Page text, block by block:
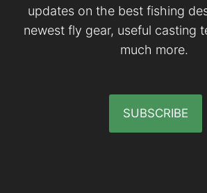
updates on the best fishing
newest fly gear, useful casting
much more.
SUBSCRIBE